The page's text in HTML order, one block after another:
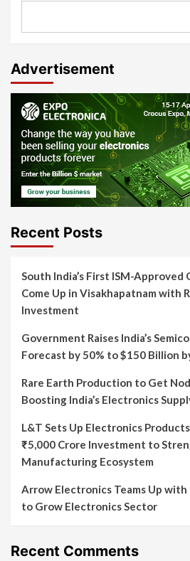
Advertisement
Recent Posts
South India’s First ISM-Approved
Come Up in Visakhapatnam with
Investment
Government Raises India’s
Forecast by 50% to $150 Billion
Rare Earth Production to Get
Boosting India’s Electronics
L&T Sets Up Electronics
₹5,000 Crore Investment to
Manufacturing Ecosystem
Arrow Electronics Teams Up
to Grow Electronics Sector
Recent Comments